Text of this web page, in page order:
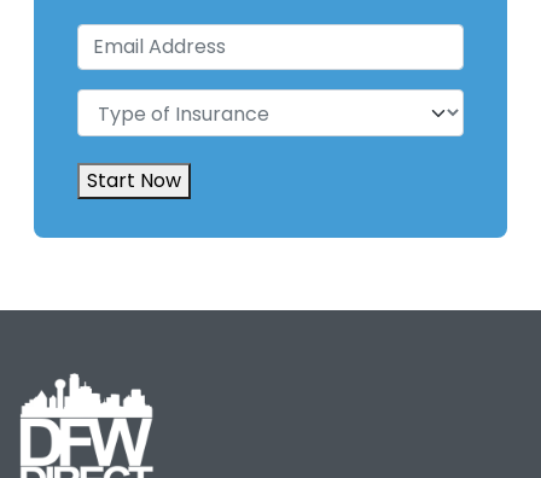
Email
Address(Required)
Type
of
Insurance(Required)
Start Now